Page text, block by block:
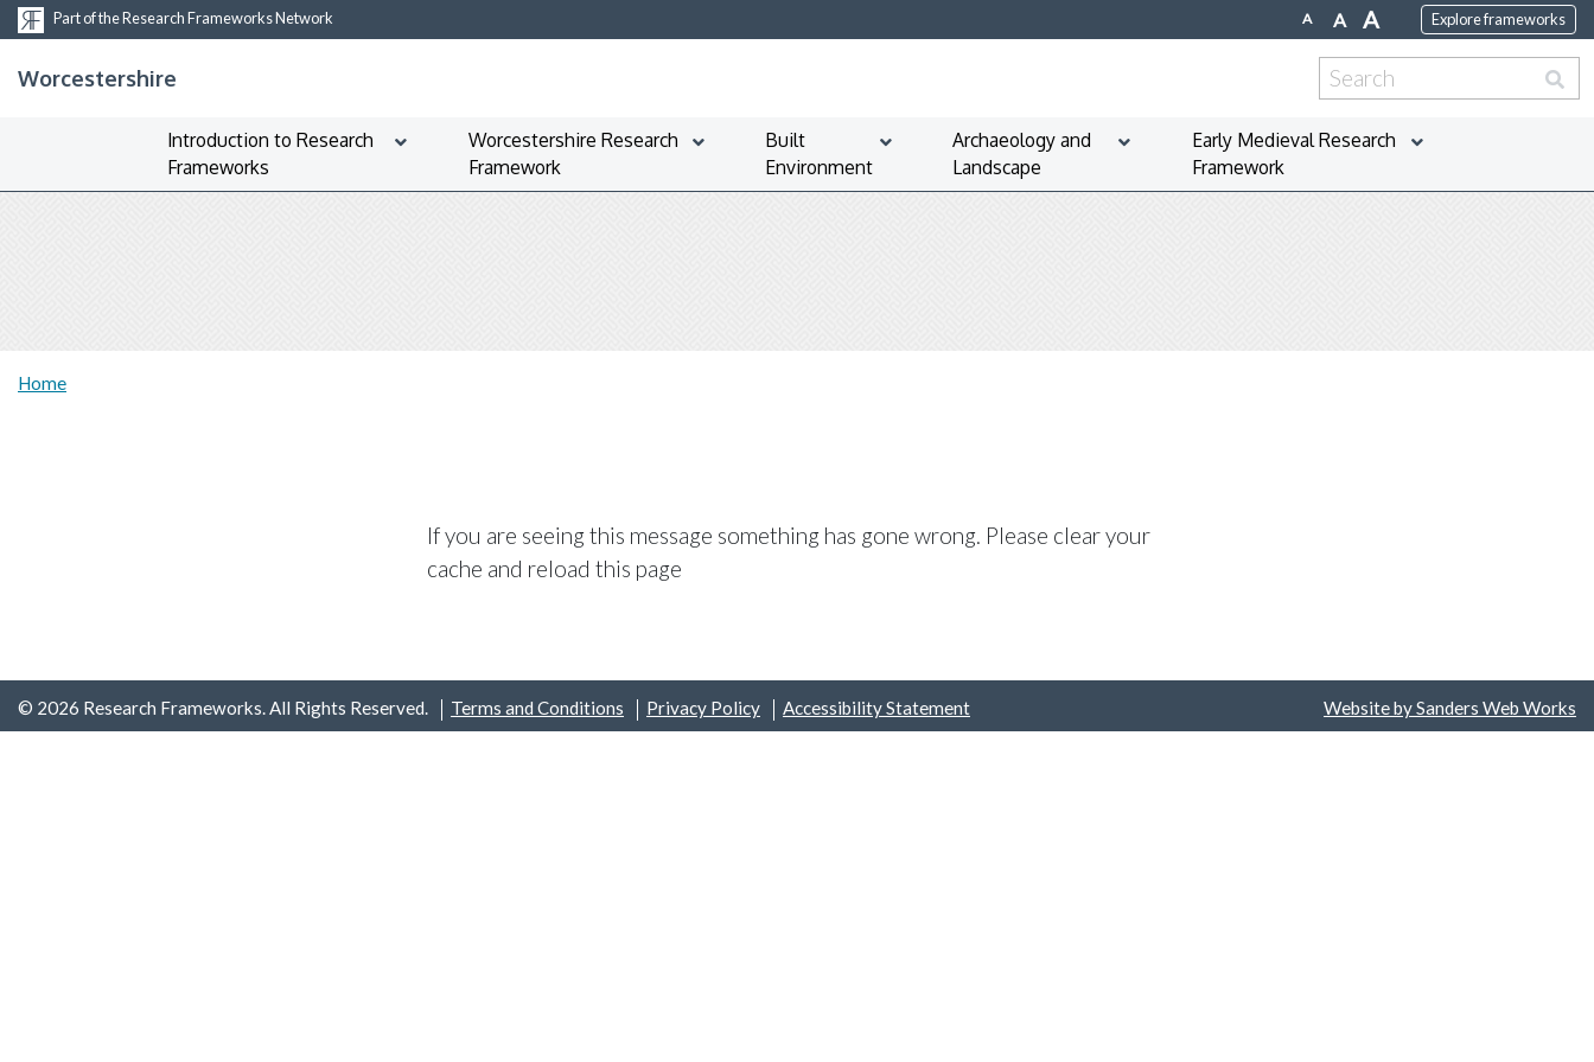
Part of the Research Frameworks Network A A A Explore frameworks
Worcestershire
Search
for:
Introduction to Research
Frameworks
Worcestershire Research
Framework
Built
Environment
Archaeology and
Landscape
Early Medieval Research
Framework
Home
If you are seeing this message something has gone wrong. Please clear your
cache and reload this page
© 2026 Research Frameworks. All Rights Reserved. Terms and Conditions Privacy Policy Accessibility Statement Website by Sanders Web Works